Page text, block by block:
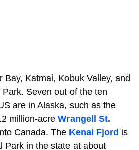
Bay, Katmai, Kobuk Valley, and
Park. Seven out of the ten
are in Alaska, such as the
million-acre Wrangell St.
Canada. The Kenai Fjord is
Park in the state at about